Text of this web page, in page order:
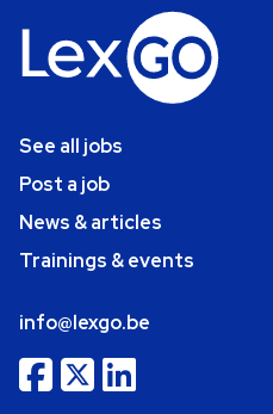
See all jobs
Post a job
News & articles
Trainings & events
info@lexgo.be